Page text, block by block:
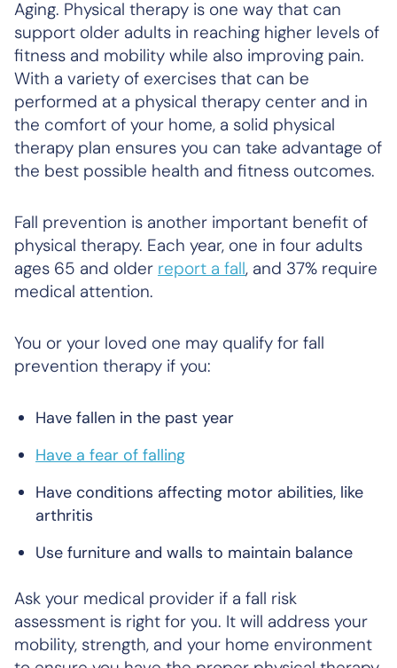
Aging. Physical therapy is one way that can
support older adults in reaching higher levels of
fitness and mobility while also improving pain.
With a variety of exercises that can be
performed at a physical therapy center and in
the comfort of your home, a solid physical
therapy plan ensures you can take advantage of
the best possible health and fitness outcomes.
Fall prevention is another important benefit of
physical therapy. Each year, one in four adults
ages 65 and older report a fall, and 37% require
medical attention.
You or your loved one may qualify for fall
prevention therapy if you:
Have fallen in the past year
Have a fear of falling
Have conditions affecting motor abilities, like
arthritis
Use furniture and walls to maintain balance
Ask your medical provider if a fall risk
assessment is right for you. It will address your
mobility, strength, and your home environment